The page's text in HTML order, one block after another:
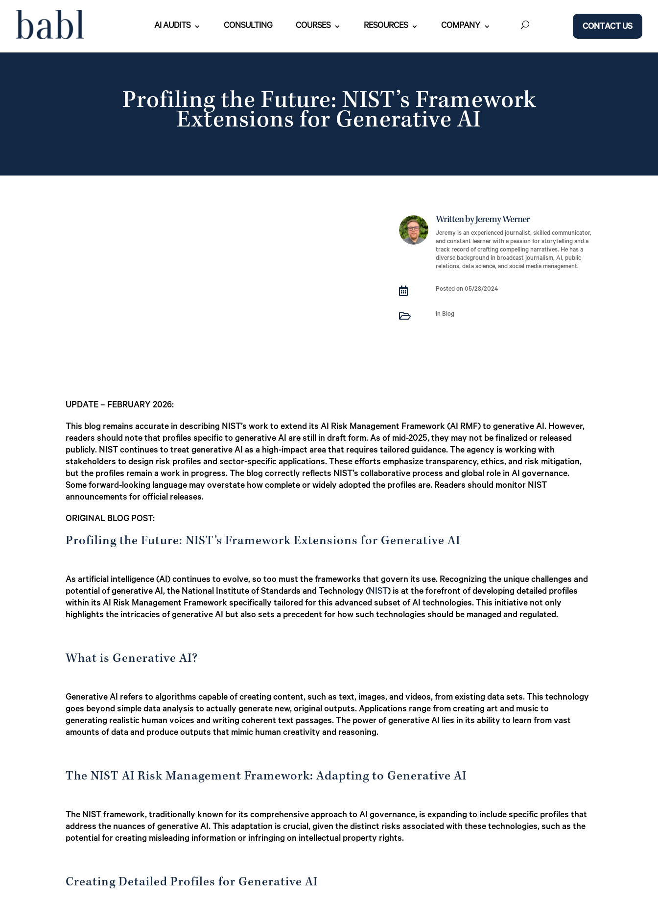
AI AUDITS CONSULTING COURSES RESOURCES COMPANY CONTACT US
Profiling the Future: NIST’s Framework
Extensions for Generative AI
Written by Jeremy Werner
Jeremy is an experienced journalist, skilled communicator,
and constant learner with a passion for storytelling and a
track record of crafting compelling narratives. He has a
diverse background in broadcast journalism, AI, public
relations, data science, and social media management.
 Posted on 05/28/2024
 In Blog
UPDATE – FEBRUARY 2026:
This blog remains accurate in describing NIST’s work to extend its AI Risk Management Framework (AI RMF) to generative AI. However,
readers should note that profiles specific to generative AI are still in draft form. As of mid-2025, they may not be finalized or released
publicly. NIST continues to treat generative AI as a high-impact area that requires tailored guidance. The agency is working with
stakeholders to design risk profiles and sector-specific applications. These efforts emphasize transparency, ethics, and risk mitigation,
but the profiles remain a work in progress. The blog correctly reflects NIST’s collaborative process and global role in AI governance.
Some forward-looking language may overstate how complete or widely adopted the profiles are. Readers should monitor NIST
announcements for official releases.
ORIGINAL BLOG POST:
Profiling the Future: NIST’s Framework Extensions for Generative AI
As artificial intelligence (AI) continues to evolve, so too must the frameworks that govern its use. Recognizing the unique challenges and
potential of generative AI, the National Institute of Standards and Technology (NIST) is at the forefront of developing detailed profiles
within its AI Risk Management Framework specifically tailored for this advanced subset of AI technologies. This initiative not only
highlights the intricacies of generative AI but also sets a precedent for how such technologies should be managed and regulated.
What is Generative AI?
Generative AI refers to algorithms capable of creating content, such as text, images, and videos, from existing data sets. This technology
goes beyond simple data analysis to actually generate new, original outputs. Applications range from creating art and music to
generating realistic human voices and writing coherent text passages. The power of generative AI lies in its ability to learn from vast
amounts of data and produce outputs that mimic human creativity and reasoning.
The NIST AI Risk Management Framework: Adapting to Generative AI
The NIST framework, traditionally known for its comprehensive approach to AI governance, is expanding to include specific profiles that
address the nuances of generative AI. This adaptation is crucial, given the distinct risks associated with these technologies, such as the
potential for creating misleading information or infringing on intellectual property rights.
Creating Detailed Profiles for Generative AI